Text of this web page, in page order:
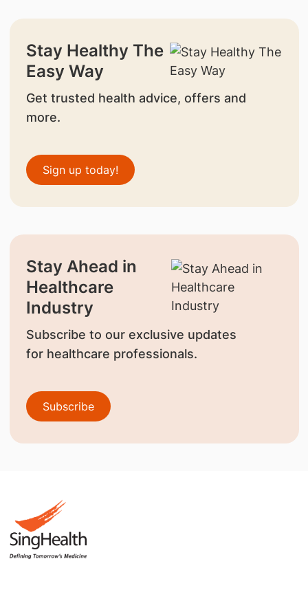
Stay Healthy The
Easy Way
Get trusted health advice, offers and
more.
Sign up today!
Stay Ahead in
Healthcare
Industry
Subscribe to our exclusive updates
for healthcare professionals.
Subscribe